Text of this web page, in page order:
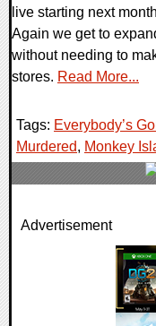
live starting next
Again we get to
without needing to
stores. Read More...
Tags: Everybody’s
Murdered, Monkey
0 Comments
Advertisement